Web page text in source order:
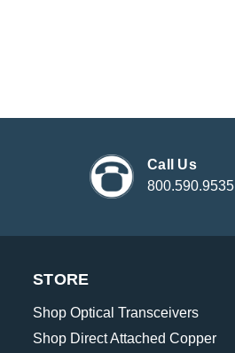
Call Us
800.590.9535
STORE
Shop Optical Transceivers
Shop Direct Attached Copper